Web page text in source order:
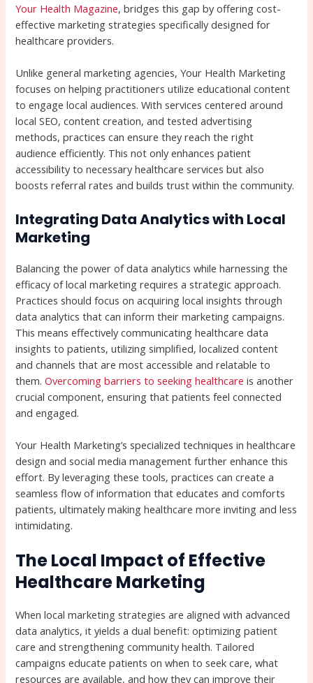
Your Health Magazine, bridges this gap by offering cost-
effective marketing strategies specifically designed for
healthcare providers.
Unlike general marketing agencies, Your Health Marketing
focuses on helping practitioners utilize educational content
to engage local audiences. With services centered around
local SEO, content creation, and tested advertising
methods, practices can ensure they reach the right
audience efficiently. This not only enhances patient
accessibility to necessary healthcare services but also
boosts referral rates and builds trust within the community.
Integrating Data Analytics with Local
Marketing
Balancing the power of data analytics while harnessing the
efficacy of local marketing requires a strategic approach.
Practices should focus on acquiring local insights through
data analytics that can inform their marketing campaigns.
This means effectively communicating healthcare data
insights to patients, utilizing simplified, localized content
and channels that are most accessible and relatable to
them.Overcoming barriers to seeking healthcare is another
crucial component, ensuring that patients feel connected
and engaged.
Your Health Marketing’s specialized techniques in healthcare
design and social media management further enhance this
effort. By leveraging these tools, practices can create a
seamless flow of information that educates and comforts
patients, ultimately making healthcare more inviting and less
intimidating.
The Local Impact of Effective
Healthcare Marketing
When local marketing strategies are aligned with advanced
data analytics, it yields a dual benefit: optimizing patient
care and strengthening community health. Tailored
campaigns educate patients on when to seek care, what
resources are available, and how they can improve their